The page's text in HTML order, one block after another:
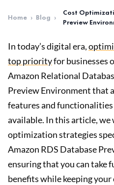
Home › Blog ›
Cost
Preview
In today’s digital era,
top priorityfor businesses
Amazon Relational
Preview Environment that
features and
available. In this article, we
optimization strategies
Amazon RDS Database
ensuring that you can take
benefits while keeping your